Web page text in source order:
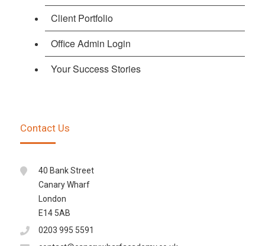
Client Portfolio
Office Admin Login
Your Success Stories
Contact Us
40 Bank Street
Canary Wharf
London
E14 5AB
0203 995 5591